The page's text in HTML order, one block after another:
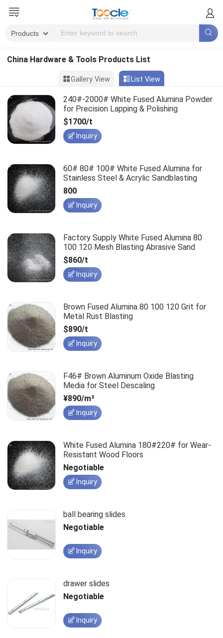
China Hardware & Tools Products List
Gallery View List View
240#-2000# White Fused Alumina Powder
for Precision Lapping & Polishing
$1700/t
Inquiry
60# 80# 100# White Fused Alumina for
Stainless Steel & Acrylic Sandblasting
800
Inquiry
Factory Supply White Fused Alumina 80
100 120 Mesh Blasting Abrasive Sand
$860/t
Inquiry
Brown Fused Alumina 80 100 120 Grit for
Metal Rust Blasting
$890/t
Inquiry
F46# Brown Aluminum Oxide Blasting
Media for Steel Descaling
¥890/m³
Inquiry
White Fused Alumina 180#220# for Wear-
Resistant Wood Floors
Negotiable
Inquiry
ball bearing slides
Negotiable
Inquiry
drawer slides
Negotiable
Inquiry